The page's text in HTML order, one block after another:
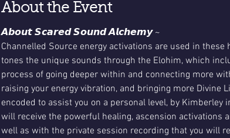
About the Event
𝘼𝙗𝙤𝙪𝙩 𝙎𝙘𝙖𝙧𝙚𝙙 𝙎𝙤𝙪𝙣𝙙 𝘼𝙡𝙘𝙝𝙚𝙢𝙮 ~
Channelled Source energy activations are used in
tones the unique sounds through the Elohim, which
process of going deeper within and connecting more
raising your energy vibration, and bringing more Divine
encoded to assist you on a personal level, by
will receive the powerful healing, ascension activations
well as with the private session recording that you will